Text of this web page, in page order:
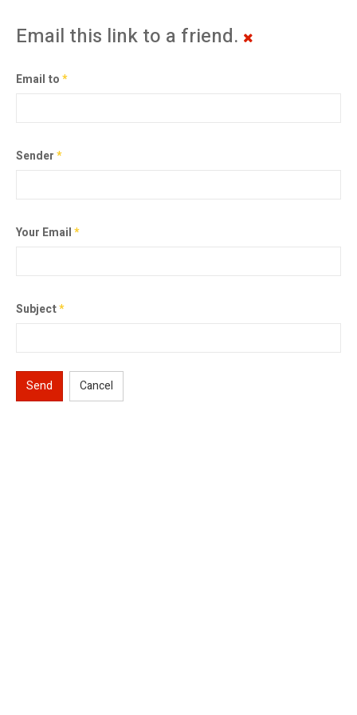
Email this link to a friend.
Email to*
Sender*
Your Email*
Subject*
Send Cancel